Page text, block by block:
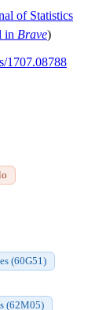
of Statistics
in Brave)
1707.08788
(60G51)
(62M05)